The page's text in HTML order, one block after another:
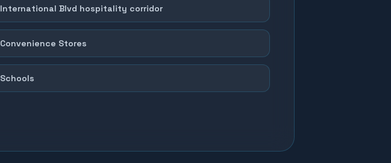
International Blvd hospitality corridor
Convenience Stores
Schools